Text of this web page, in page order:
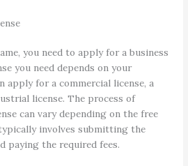
you need to apply for a business
you need depends on your
apply for a commercial license, a
license. The process of
can vary depending on the free
involves submitting the
paying the required fees.